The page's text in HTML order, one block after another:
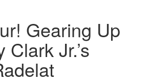
Gearing Up
Jr.’s